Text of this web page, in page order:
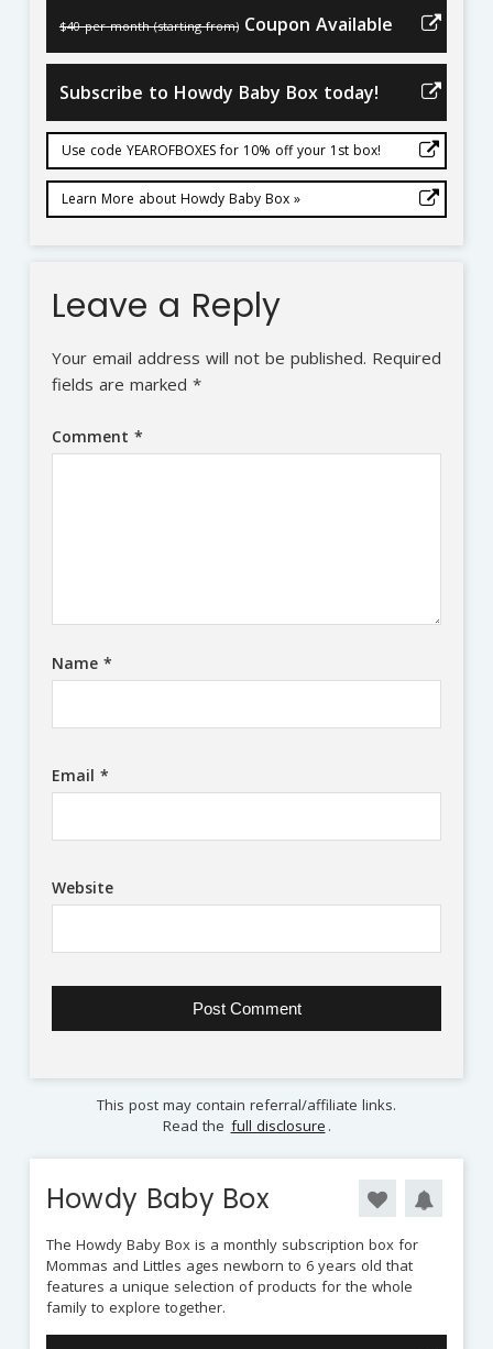
$40 per month (starting from) Coupon Available
Subscribe to Howdy Baby Box today!
Use code YEAROFBOXES for 10% off your 1st box!
Learn More about Howdy Baby Box »
Leave a Reply
Your email address will not be published. Required
fields are marked *
Comment *
Name *
Email *
Website
This post may contain referral/affiliate links.
Read the full disclosure .
Howdy Baby Box
The Howdy Baby Box is a monthly subscription box for
Mommas and Littles ages newborn to 6 years old that
features a unique selection of products for the whole
family to explore together.